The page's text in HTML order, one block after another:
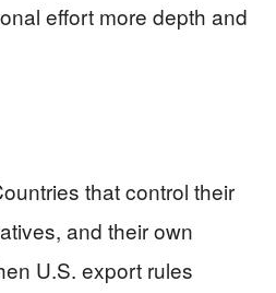
effort more depth and
that control their
and their own
U.S. export rules